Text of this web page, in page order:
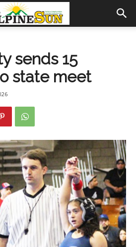
sends 15
state meet